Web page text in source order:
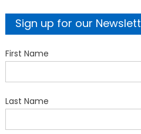
Sign up for our
First Name
Last Name